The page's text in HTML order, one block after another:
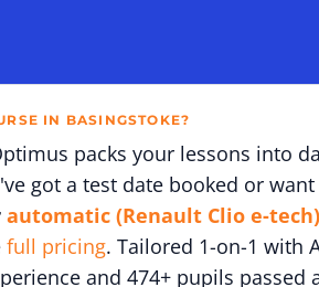
IN BASINGSTOKE?
packs your lessons into
got a test date booked or want
automatic (Renault Clio e-tech)
full pricing. Tailored 1-on-1 with
and 474+ pupils passed